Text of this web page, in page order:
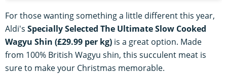
For those wanting something a little different this year,
Aldi's Specially Selected The Ultimate Slow Cooked
Wagyu Shin (£29.99 per kg) is a great option. Made
from 100% British Wagyu shin, this succulent meat is
sure to make your Christmas memorable.